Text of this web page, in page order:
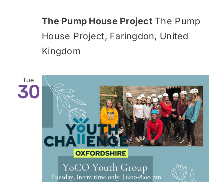
The Pump House ProjectThe Pump
House Project, Faringdon, United
Kingdom
Tue
30